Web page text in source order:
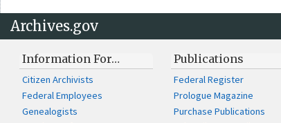
Archives.gov
Information For…
Citizen Archivists
Federal Employees
Genealogists
Publications
Federal Register
Prologue Magazine
Purchase Publications